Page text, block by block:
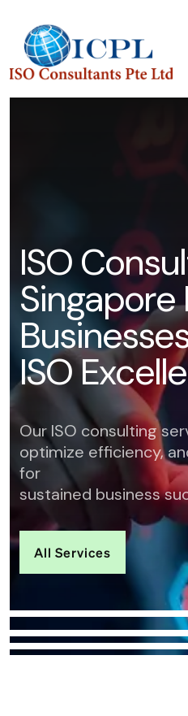
ISO Consul
Singapore
Businesse
ISOExcelle
Our ISO consulting
optimize efficiency,
for
sustained business
All Services